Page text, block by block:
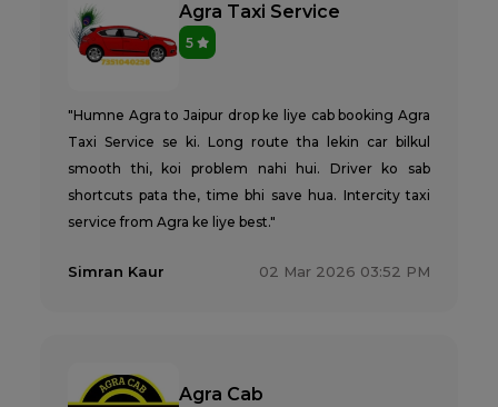
Agra Taxi Service
5
"Humne Agra to Jaipur drop ke liye cab booking Agra
Taxi Service se ki. Long route tha lekin car bilkul
smooth thi, koi problem nahi hui. Driver ko sab
shortcuts pata the, time bhi save hua. Intercity taxi
service from Agra ke liye best."
Simran Kaur 02 Mar 2026 03:52 PM
Agra Cab